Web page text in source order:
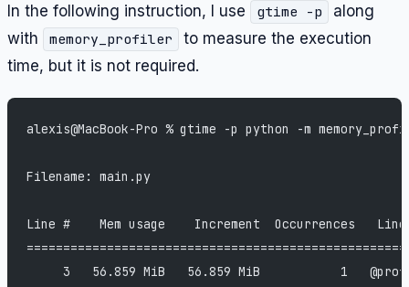
In the following instruction, I use gtime -p
along
with
memory_profiler
to measure the execution
time, but it is not required.
alexis@MacBook-Pro % gtime -p python -m
Filename: main.py
Line #    Mem usage    Increment  Occurrences   Line
3   56.859 MiB   56.859 MiB           1